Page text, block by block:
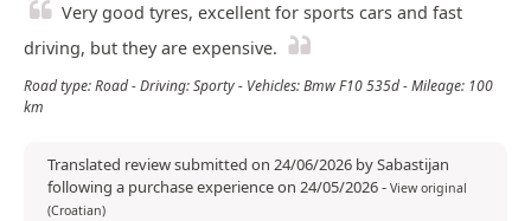
Very good tyres, excellent for sports cars and fast
driving, but they are expensive.
Road type: Road - Driving: Sporty - Vehicles: Bmw F10 535d - Mileage: 100
km
Translated review submitted on 24/06/2026 by Sabastijan
following a purchase experience on 24/05/2026- View original
(Croatian)